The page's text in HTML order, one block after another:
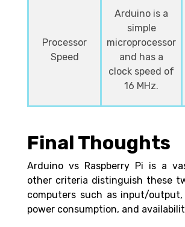
Processor
Speed
Arduino is a
simple
microprocessor
and has a
clock speed of
16 MHz.
Final Thoughts
Arduino vs Raspberry Pi is a
other criteria distinguish these
computers such as input/output,
power consumption, and